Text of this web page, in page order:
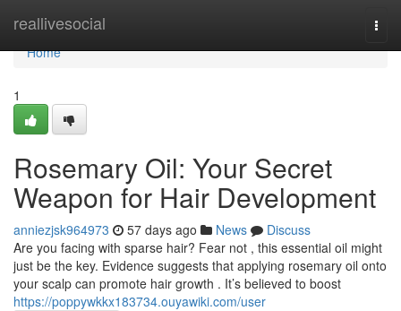
reallivesocial
Home
Home
1
Rosemary Oil: Your Secret
Weapon for Hair Development
anniezjsk964973 57 days ago News
Discuss
Are you facing with sparse hair? Fear not , this essential oil might
just be the key. Evidence suggests that applying rosemary oil onto
your scalp can promote hair growth . It’s believed to boost
https://poppywkkx183734.ouyawiki.com/user